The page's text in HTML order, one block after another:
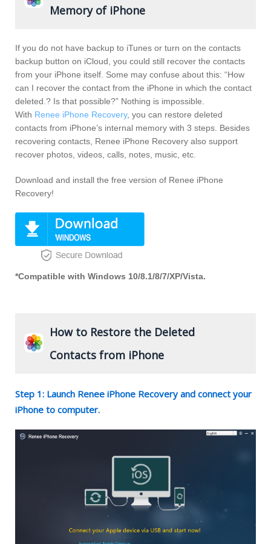
Memory of iPhone
If you do not have backup to iTunes or turn on the contacts
backup button on iCloud, you could still recover the contacts
from your iPhone itself. Some may confuse about this: “How
can I recover the contact from the iPhone in which the contact
deleted.? Is that possible?” Nothing is impossible.
With Renee iPhone Recovery, you can restore deleted
contacts from iPhone’s internal memory with 3 steps. Besides
recovering contacts, Renee iPhone Recovery also support
recover photos, videos, calls, notes, music, etc.
Download and install the free version of Renee iPhone
Recovery!
*Compatible with Windows 10/8.1/8/7/XP/Vista.
How to Restore the Deleted
Contacts from iPhone
Step 1: Launch Renee iPhone Recovery and connect your
iPhone to computer.